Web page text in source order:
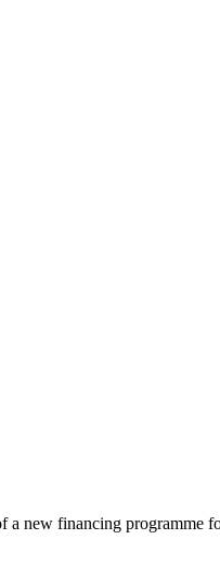
new financing programme